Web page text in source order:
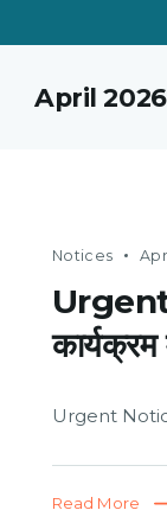
April 2026
Notices
कार्यक्रम
Urgent Notice:
Read More